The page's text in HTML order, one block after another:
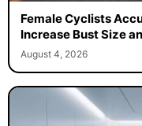
Female Cyclists
Increase Bust Size
August 4, 2026